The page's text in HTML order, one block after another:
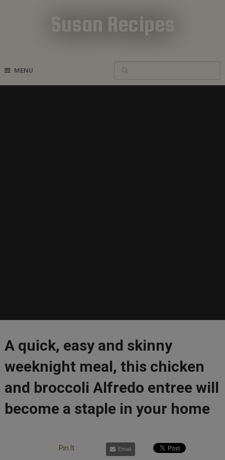
Susan Recipes
MENU
A quick, easy and skinny
weeknight meal, this chicken
and broccoli Alfredo entree will
become a staple in your home
Pin It Email